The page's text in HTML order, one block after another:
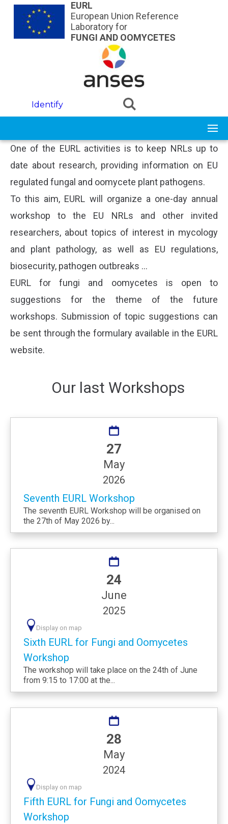
Skip to main contentEURL
European Union Reference
Laboratory for
FUNGI AND OOMYCETES
Identify
One of the EURL activities is to keep NRLs up to
date about research, providing information on EU
regulated fungal and oomycete plant pathogens.
To this aim, EURL will organize a one-day annual
workshop to the EU NRLs and other invited
researchers, about topics of interest in mycology
and plant pathology, as well as EU regulations,
biosecurity, pathogen outbreaks …
EURL for fungi and oomycetes is open to
suggestions for the theme of the future
workshops. Submission of topic suggestions can
be sent through the formulary available in the EURL
website.
Our last Workshops
27
May
2026
Seventh EURL Workshop
The seventh EURL Workshop will be organised on
the 27th of May 2026 by...
24
June
2025
Display on map
Sixth EURL for Fungi and Oomycetes
Workshop
The workshop will take place on the 24th of June
from 9:15 to 17:00 at the...
28
May
2024
Display on map
Fifth EURL for Fungi and Oomycetes
Workshop